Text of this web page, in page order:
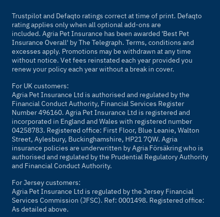
Trustpilot and Defaqto ratings correct at time of print. Defaqto
rating applies only when all optional add-ons are
included. Agria Pet Insurance has been awarded 'Best Pet
Insurance Overall' byThe Telegraph. Terms, conditions and
excesses apply. Promotions may be withdrawn at any time
without notice. Vet fees reinstated each year provided you
renew your policy each year without a break in cover.
For UK customers:
Agria Pet Insurance Ltd is authorised and regulated by the
Financial Conduct Authority, Financial Services Register
Number 496160. Agria Pet Insurance Ltd is registered and
incorporated in England and Wales with registered number
04258783. Registered office: First Floor, Blue Leanie, Walton
Street, Aylesbury, Buckinghamshire, HP21 7QW. Agria
insurance policies are underwritten by Agria Försäkring who is
authorised and regulated by the Prudential Regulatory Authority
and Financial Conduct Authority.
For Jersey customers:
Agria Pet Insurance Ltd is regulated by the Jersey Financial
Services Commission (JFSC). Ref: 0001498. Registered office:
As detailed above.